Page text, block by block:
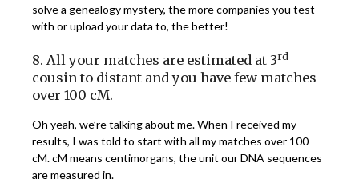
solve a genealogy mystery, the more companies you test
with or upload your data to, the better!
8. All your matches are estimated at 3rd
cousin to distant and you have few matches
over 100 cM.
Oh yeah, we’re talking about me. When I received my
results, I was told to start with all my matches over 100
cM. cM means centimorgans, the unit our DNA sequences
are measured in.